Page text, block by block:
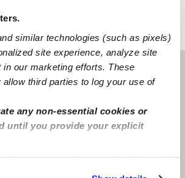
similar technologies (such as pixels)
site experience, analyze site
our marketing efforts. These
third parties to log your use of
any non-essential cookies or
until you provide your explicit
Miranda B.